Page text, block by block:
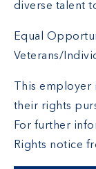
diverse talent
Equal
Veterans/
This
their rights
For further
Rights notice